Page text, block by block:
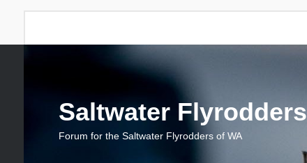
Saltwater Flyrodders
Forum for the Saltwater Flyrodders of WA